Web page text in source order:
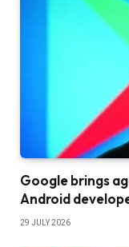
Google brings
Android
29 JULY 2026